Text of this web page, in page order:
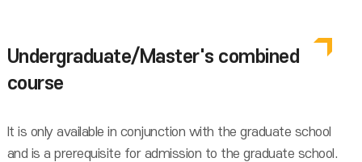
Undergraduate/Master's combined
course
It is only available in conjunction with the graduate school
and is a prerequisite for admission to the graduate school.